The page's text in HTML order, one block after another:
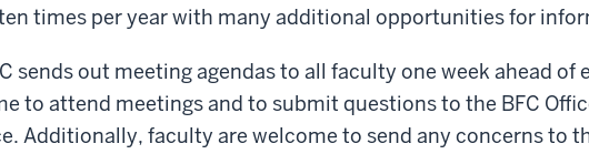
times per year with many additional opportunities for
sends out meeting agendas to all faculty one week ahead
to attend meetings and to submit questions to the BFC
Additionally, faculty are welcome to send any concerns to